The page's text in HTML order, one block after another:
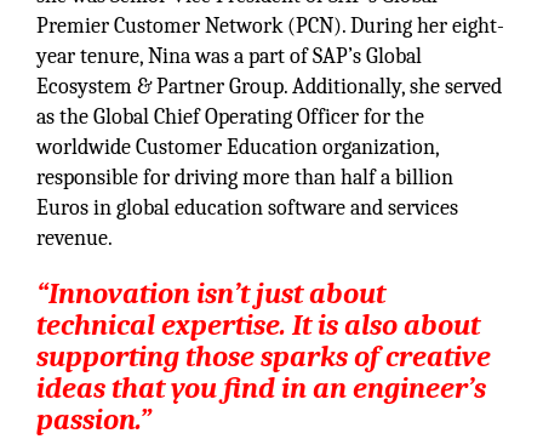
Premier Customer Network (PCN). During her eight-
year tenure, Nina was a part of SAP’s Global
Ecosystem & Partner Group. Additionally, she served
as the Global Chief Operating Officer for the
worldwide Customer Education organization,
responsible for driving more than half a billion
Euros in global education software and services
revenue.
“Innovation isn’t just about
technical expertise. It is also about
supporting those sparks of creative
ideas that you find in an engineer’s
passion.”